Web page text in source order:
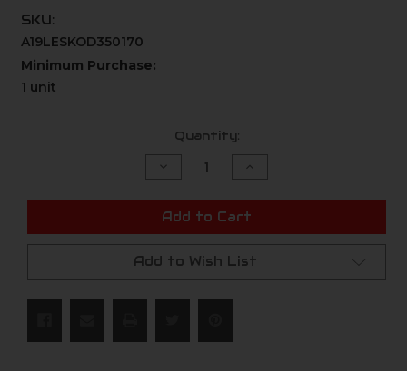
SKU:
A19LESKOD350170
Minimum Purchase:
1 unit
Quantity:
Decrease
undefined
Increase
undefined
Add to Cart
Add to Wish List